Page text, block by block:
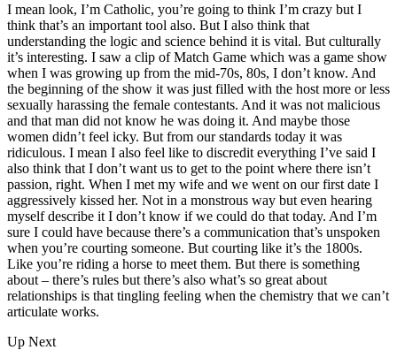
I mean look, I’m Catholic, you’re going to think I’m crazy but I
think that’s an important tool also. But I also think that
understanding the logic and science behind it is vital. But culturally
it’s interesting. I saw a clip of Match Game which was a game show
when I was growing up from the mid-70s, 80s, I don’t know. And
the beginning of the show it was just filled with the host more or less
sexually harassing the female contestants. And it was not malicious
and that man did not know he was doing it. And maybe those
women didn’t feel icky. But from our standards today it was
ridiculous. I mean I also feel like to discredit everything I’ve said I
also think that I don’t want us to get to the point where there isn’t
passion, right. When I met my wife and we went on our first date I
aggressively kissed her. Not in a monstrous way but even hearing
myself describe it I don’t know if we could do that today. And I’m
sure I could have because there’s a communication that’s unspoken
when you’re courting someone. But courting like it’s the 1800s.
Like you’re riding a horse to meet them. But there is something
about – there’s rules but there’s also what’s so great about
relationships is that tingling feeling when the chemistry that we can’t
articulate works.
Up Next